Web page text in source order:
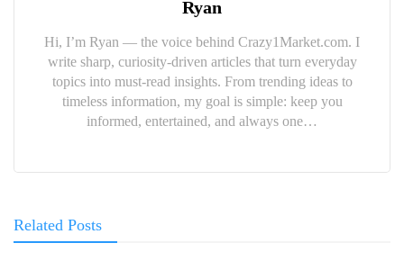
Ryan
Hi, I’m Ryan — the voice behind Crazy1Market.com. I
write sharp, curiosity-driven articles that turn everyday
topics into must-read insights. From trending ideas to
timeless information, my goal is simple: keep you
informed, entertained, and always one…
Related Posts